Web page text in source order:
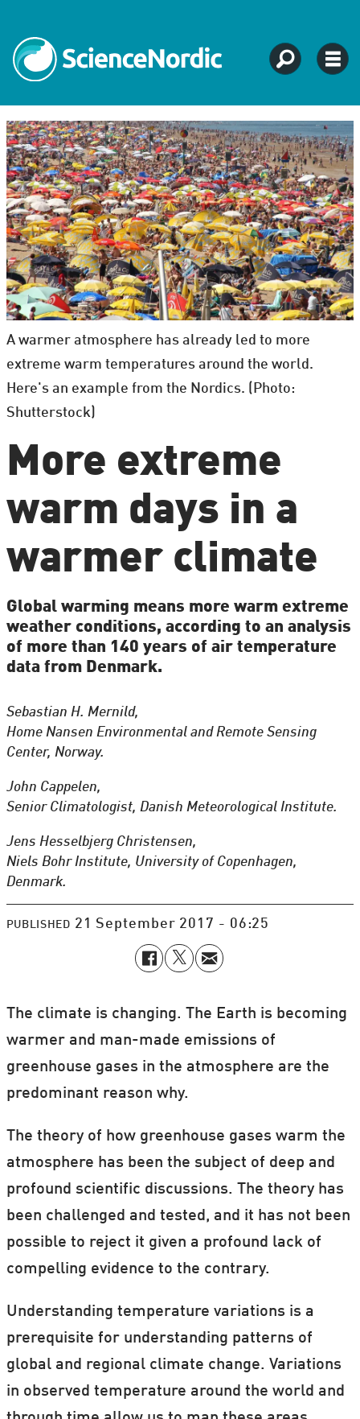
A warmer atmosphere has already led to more
extreme warm temperatures around the world.
Here's an example from the Nordics. (Photo:
Shutterstock)
More extreme
warm days in a
warmer climate
Global warming means more warm extreme
weather conditions, according to an analysis
of more than 140 years of air temperature
data from Denmark.
Sebastian H. Mernild,
Home Nansen Environmental and Remote Sensing
Center, Norway.
John Cappelen,
Senior Climatologist, Danish Meteorological Institute.
Jens Hesselbjerg Christensen,
Niels Bohr Institute, University of Copenhagen,
Denmark.
PUBLISHED 21 September 2017 - 06:25
The climate is changing. The Earth is becoming
warmer and man-made emissions of
greenhouse gases in the atmosphere are the
predominant reason why.
The theory of how greenhouse gases warm the
atmosphere has been the subject of deep and
profound scientific discussions. The theory has
been challenged and tested, and it has not been
possible to reject it given a profound lack of
compelling evidence to the contrary.
Understanding temperature variations is a
prerequisite for understanding patterns of
global and regional climate change. Variations
in observed temperature around the world and